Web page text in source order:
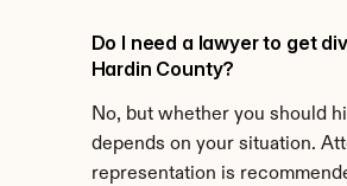
Do I need a lawyer to get
Hardin County?
No, but whether you should
depends on your situation.
representation is